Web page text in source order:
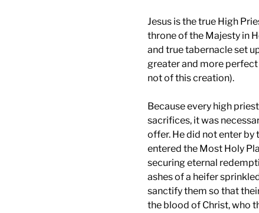
Jesus is the true High
throne of the Majesty in
and true tabernacle set
greater and more
not of this creation).
Because every high
sacrifices, it was
offer. He did not enter by
entered the Most Holy
securing eternal
ashes of a heifer
sanctify them so that
the blood of Christ, who